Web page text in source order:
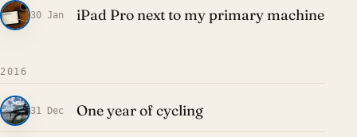
30 Jan iPad Pro next to my primary machine
2016
31 Dec One year of cycling